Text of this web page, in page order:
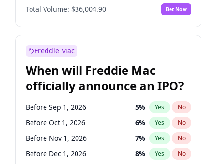
Before Feb 1, 2027 No
Before Mar 1, 2027 15% Yes No
Before May 1, 2027
Before Aug 1, 2026 100% Yes
Before Jul 1, 2026 100 % Yes No
Before Jun 1, 2026 100% Yes No
Before Jun 1, 2027 34% Yes No
Total Volume: $36,004.90 Bet Now
Freddie Mac
When will Freddie Mac
officially announce an IPO?
Before Sep 1, 2026 5% Yes No
Before Oct 1, 2026 6% Yes No
Before Nov 1, 2026 7% Yes No
Before Dec 1, 2026 8% Yes No